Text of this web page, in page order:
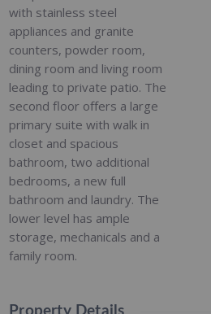
with stainless steel
appliances and granite
counters, powder room,
dining room and living room
leading to private patio. The
second floor offers a large
primary suite with walk in
closet and spacious
bathroom, two additional
bedrooms, a new full
bathroom and laundry. The
lower level has ample
storage, mechanicals and a
family room.